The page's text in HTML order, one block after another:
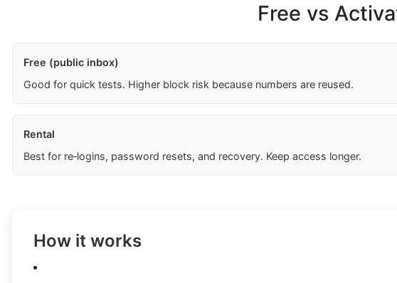
Free vs
Free (public inbox)
Good for quick tests. Higher block risk because numbers are reused.
Rental
Best for re‑logins, password resets, and recovery. Keep access longer.
How it works